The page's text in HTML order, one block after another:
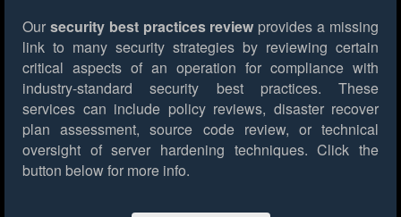
Our security best practices review provides a missing
link to many security strategies by reviewing certain
critical aspects of an operation for compliance with
industry-standard security best practices. These
services can include policy reviews, disaster recover
plan assessment, source code review, or technical
oversight of server hardening techniques. Click the
button below for more info.